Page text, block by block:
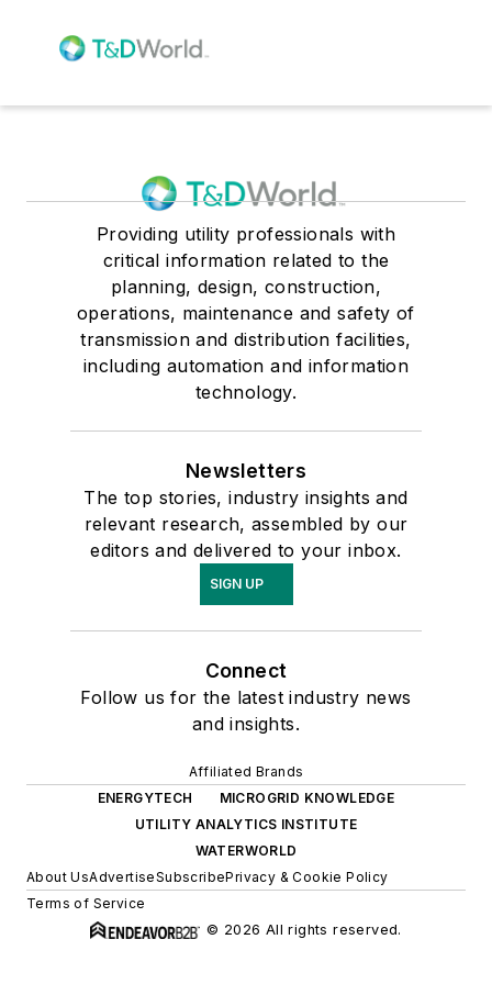
Providing utility professionals with
critical information related to the
planning, design, construction,
operations, maintenance and safety of
transmission and distribution facilities,
including automation and information
technology.
Newsletters
The top stories, industry insights and
relevant research, assembled by our
editors and delivered to your inbox.
SIGN UP
Connect
Follow us for the latest industry news
and insights.
Affiliated Brands
ENERGYTECH
MICROGRID KNOWLEDGE
UTILITY ANALYTICS INSTITUTE
WATERWORLD
About UsAdvertiseSubscribePrivacy & Cookie Policy
Terms of Service
© 2026 All rights reserved.